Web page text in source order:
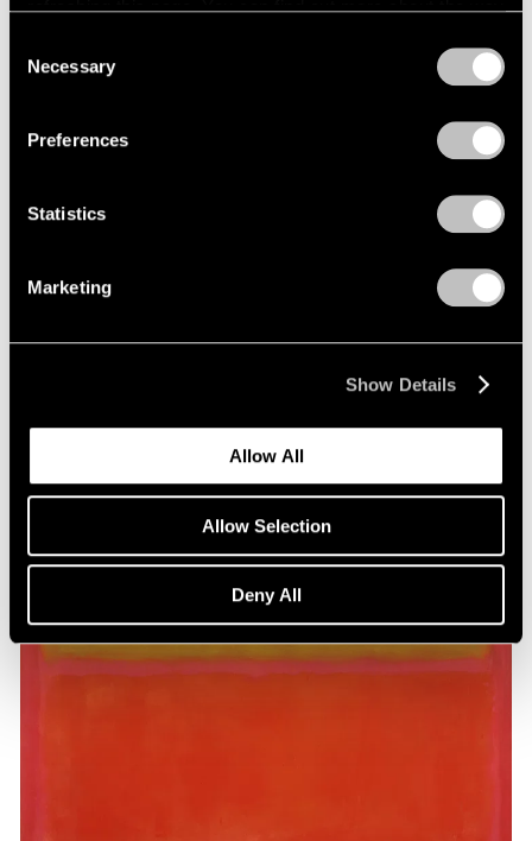
refreshing this page. You can find out more about the way
Selection
Necessary
Preferences
Statistics
Marketing
Show Details
Allow All
Allow Selection
Deny All